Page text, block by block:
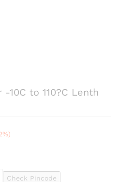
10C to 110?C Lenth
Check Pincode